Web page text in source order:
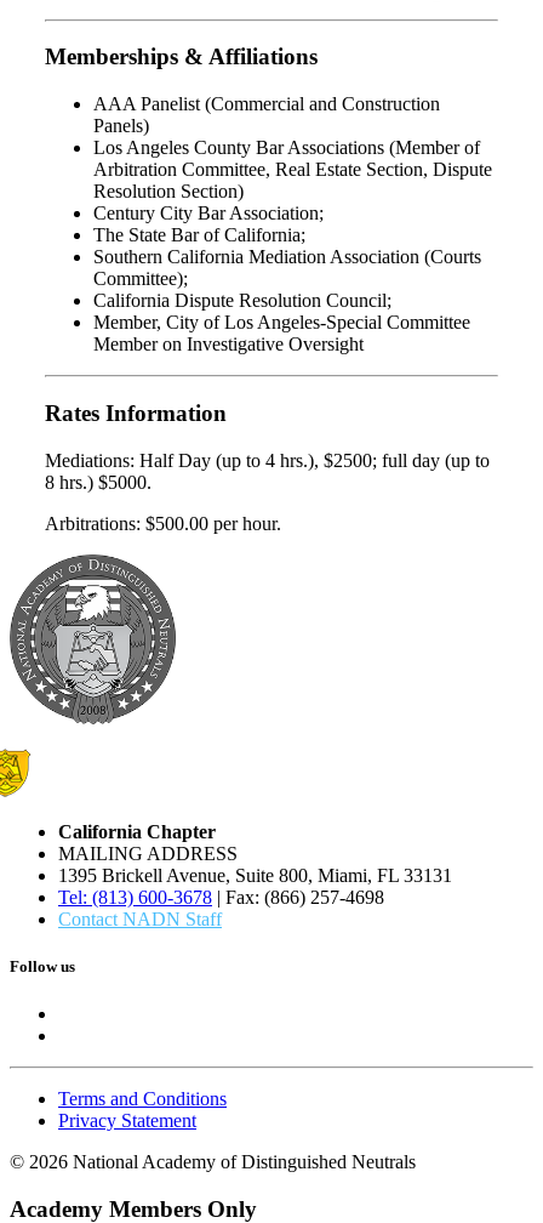
Memberships & Affiliations
AAA Panelist (Commercial and Construction
Panels)
Los Angeles County Bar Associations (Member of
Arbitration Committee, Real Estate Section, Dispute
Resolution Section)
Century City Bar Association;
The State Bar of California;
Southern California Mediation Association (Courts
Committee);
California Dispute Resolution Council;
Member, City of Los Angeles-Special Committee
Member on Investigative Oversight
Rates Information
Mediations: Half Day (up to 4 hrs.), $2500; full day (up to
8 hrs.) $5000.
Arbitrations: $500.00 per hour.
California Chapter
MAILING ADDRESS
1395 Brickell Avenue, Suite 800, Miami, FL 33131
Tel: (813) 600-3678 | Fax: (866) 257-4698
Contact NADN Staff
Follow us
Terms and Conditions
Privacy Statement
© 2026 National Academy of Distinguished Neutrals
Academy Members Only